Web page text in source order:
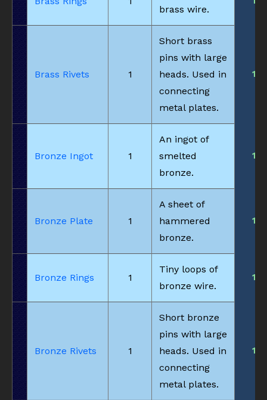
brass wire.
Brass Rivets 1
Short brass
pins with large
heads. Used in
connecting
metal plates.
1
Bronze Ingot 1
An ingot of
smelted
bronze.
1
Bronze Plate 1
A sheet of
hammered
bronze.
1
Bronze Rings 1
Tiny loops of
bronze wire.
1
Bronze Rivets 1
Short bronze
pins with large
heads. Used in
connecting
metal plates.
1